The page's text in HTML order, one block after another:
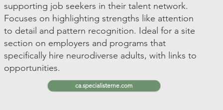
supporting job seekers in their talent network.
Focuses on highlighting strengths like attention
to detail and pattern recognition. Ideal for a site
section on employers and programs that
specifically hire neurodiverse adults, with links to
opportunities.
ca.specialisterne.com